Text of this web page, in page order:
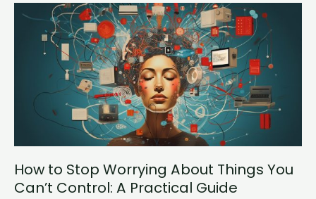
Paranoid?
Understanding
Overcoming
Anxiety
How to Stop Worrying About Things You
Can’t Control: A Practical Guide